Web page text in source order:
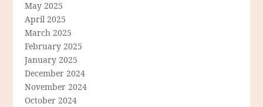
May 2025
April 2025
March 2025
February 2025
January 2025
December 2024
November 2024
October 2024